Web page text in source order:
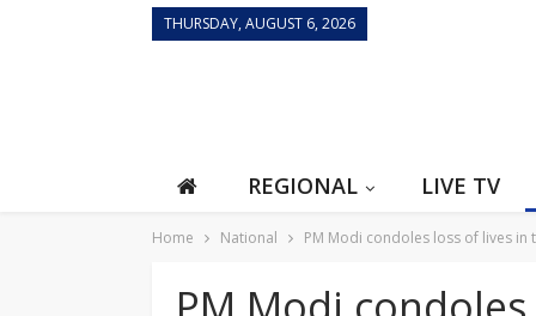
THURSDAY, AUGUST 6, 2026
REGIONAL LIVE TV
Home National PM Modi condoles loss of lives in